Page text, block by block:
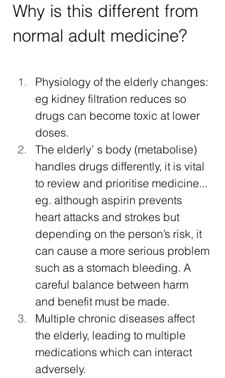
Why is this different from
normal adult medicine?
Physiology of the elderly changes:
eg kidney filtration reduces so
drugs can become toxic at lower
doses.
The elderly’ s body (metabolise)
handles drugs differently, it is vital
to review and prioritise medicine...
eg. although aspirin prevents
heart attacks and strokes but
depending on the person’s risk, it
can cause a more serious problem
such as a stomach bleeding. A
careful balance between harm
and benefit must be made.
Multiple chronic diseases affect
the elderly, leading to multiple
medications which can interact
adversely.